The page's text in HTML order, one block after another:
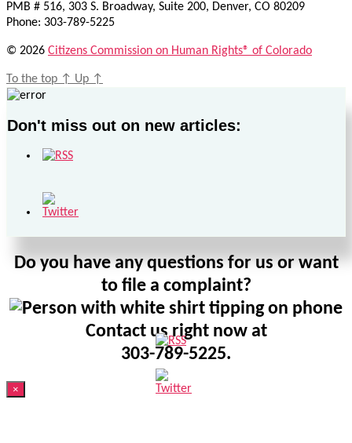
PMB # 516, 303 S. Broadway, Suite 200, Denver, CO 80209
Phone: 303-789-5225
© 2026 Citizens Commission on Human Rights® of Colorado
To the top ↑ Up ↑
Don't miss out on new articles:
Do you have any questions for us or want
to file a complaint?
Contact us right now at
303-789-5225.
×